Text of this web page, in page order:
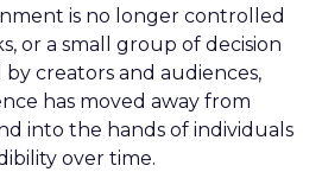
is no longer controlled
or a small group of decision
by creators and audiences,
has moved away from
into the hands of individuals
over time.